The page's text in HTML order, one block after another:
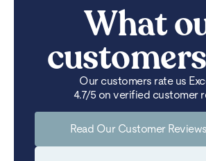
What
Our customers rate us
4.7/5 on verified customer
Read Our Customer Reviews